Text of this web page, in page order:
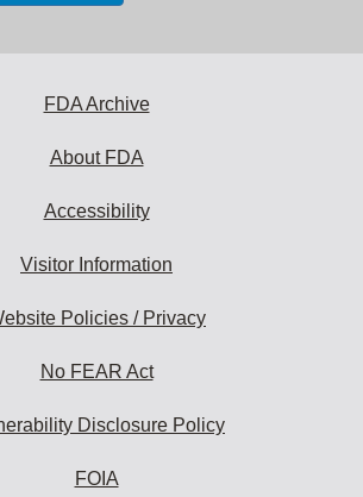
FDA Archive
About FDA
Accessibility
Visitor Information
Policies / Privacy
No FEAR Act
Disclosure Policy
FOIA